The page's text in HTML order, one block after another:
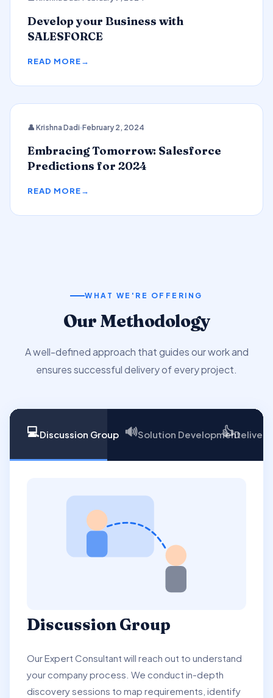
Develop your Business with
SALESFORCE
READ MORE
👤 Krishna Dadi February 2, 2024
Embracing Tomorrow: Salesforce
Predictions for 2024
READ MORE
WHAT WE'RE OFFERING
Our Methodology
A well-defined approach that guides our work and
ensures successful delivery of every project.
💻Discussion Group 🔊Solution Development
👍
Discussion Group
Our Expert Consultant will reach out to understand
your company process. We conduct in-depth
discovery sessions to map requirements, identify